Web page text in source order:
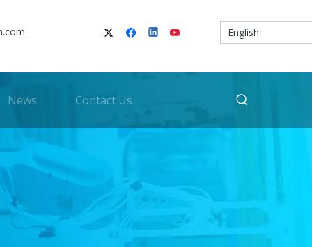
English
News Contact Us